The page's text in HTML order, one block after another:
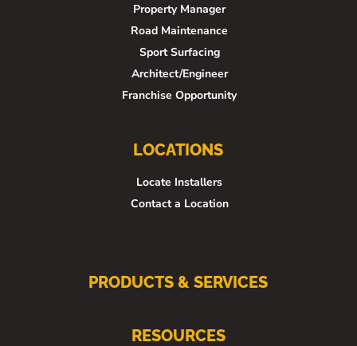
Property Manager
Road Maintenance
Sport Surfacing
Architect/Engineer
Franchise Opportunity
LOCATIONS
Locate Installers
Contact a Location
PRODUCTS & SERVICES
RESOURCES